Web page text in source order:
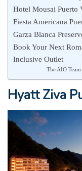
Hotel Mousai Puerto
Fiesta Americana
Garza Blanca
Book Your Next
Inclusive Outlet
The AIO Team
Hyatt Ziva